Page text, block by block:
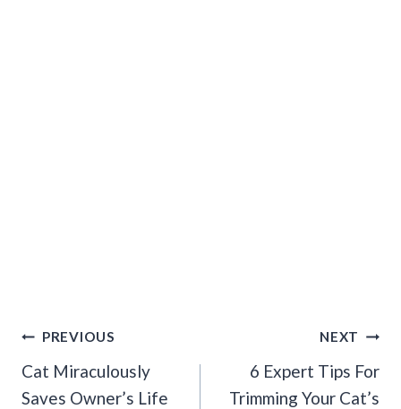
Post
Navigation
PREVIOUS
Cat Miraculously
Saves Owner’s Life
NEXT
6 Expert Tips For
Trimming Your Cat’s